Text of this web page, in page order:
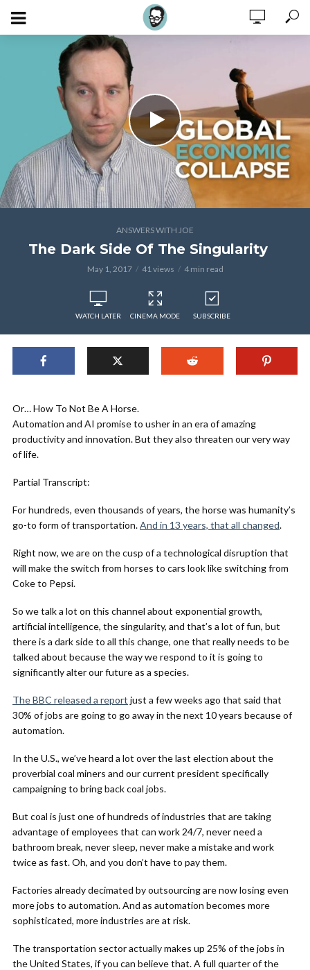
ANSWERS WITH JOE
The Dark Side Of The Singularity
May 1, 2017 41 views 4 min read
WATCH LATER CINEMA MODE SUBSCRIBE
Or… How To Not Be A Horse.
Automation and AI promise to usher in an era of amazing
productivity and innovation. But they also threaten our very way
of life.
Partial Transcript:
For hundreds, even thousands of years, the horse was humanity’s
go-to form of transportation.And in 13 years, that all changed.
Right now, we are on the cusp of a technological disruption that
will make the switch from horses to cars look like switching from
Coke to Pepsi.
So we talk a lot on this channel about exponential growth,
artificial intelligence, the singularity, and that’s a lot of fun, but
there is a dark side to all this change, one that really needs to be
talked about because the way we respond to it is going to
significantly alter our future as a species.
The BBC released a report just a few weeks ago that said that
30% of jobs are going to go away in the next 10 years because of
automation.
In the U.S., we’ve heard a lot over the last election about the
proverbial coal miners and our current president specifically
campaigning to bring back coal jobs.
But coal is just one of hundreds of industries that are taking
advantage of employees that can work 24/7, never need a
bathroom break, never sleep, never make a mistake and work
twice as fast. Oh, and you don’t have to pay them.
Factories already decimated by outsourcing are now losing even
more jobs to automation. And as automation becomes more
sophisticated, more industries are at risk.
The transportation sector actually makes up 25% of the jobs in
the United States, if you can believe that. A full quarter of the